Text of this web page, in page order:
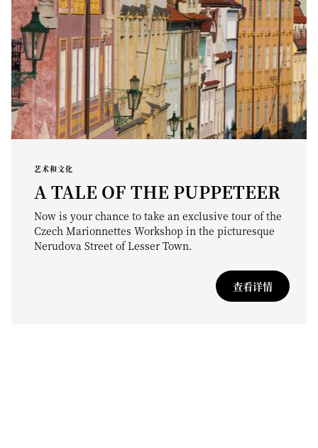
艺术和文化
A TALE OF THE PUPPETEER
Now is your chance to take an exclusive tour of the
Czech Marionnettes Workshop in the picturesque
Nerudova Street of Lesser Town.
查看详情